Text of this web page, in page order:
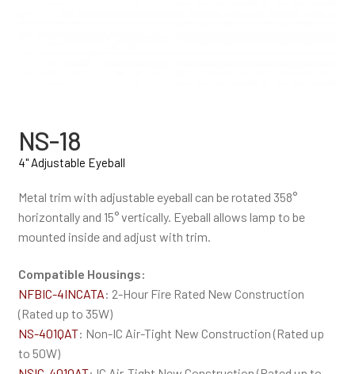
NS-18
4" Adjustable Eyeball
Metal trim with adjustable eyeball can be rotated 358°
horizontally and 15° vertically. Eyeball allows lamp to be
mounted inside and adjust with trim.
Compatible Housings:
NFBIC-4INCATA: 2-Hour Fire Rated New Construction
(Rated up to 35W)
NS-401QAT: Non-IC Air-Tight New Construction (Rated up
to 50W)